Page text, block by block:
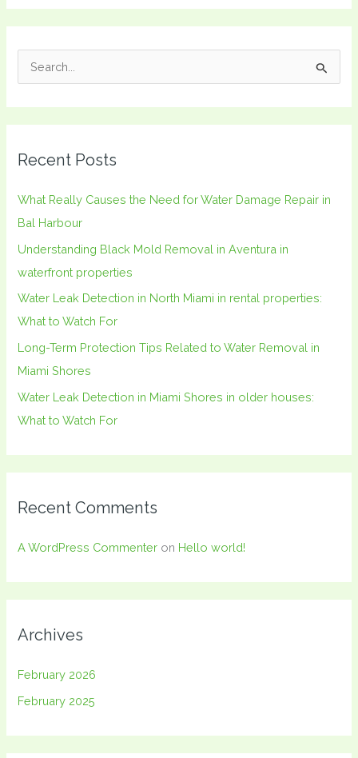
c
r
:
Recent Posts
What Really Causes the Need for Water Damage Repair in
Bal Harbour
Understanding Black Mold Removal in Aventura in
waterfront properties
Water Leak Detection in North Miami in rental properties:
What to Watch For
Long-Term Protection Tips Related to Water Removal in
Miami Shores
Water Leak Detection in Miami Shores in older houses:
What to Watch For
Recent Comments
A WordPress Commenter on Hello world!
Archives
February 2026
February 2025